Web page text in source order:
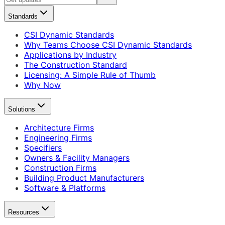
Standards
CSI Dynamic Standards
Why Teams Choose CSI Dynamic Standards
Applications by Industry
The Construction Standard
Licensing: A Simple Rule of Thumb
Why Now
Solutions
Architecture Firms
Engineering Firms
Specifiers
Owners & Facility Managers
Construction Firms
Building Product Manufacturers
Software & Platforms
Resources